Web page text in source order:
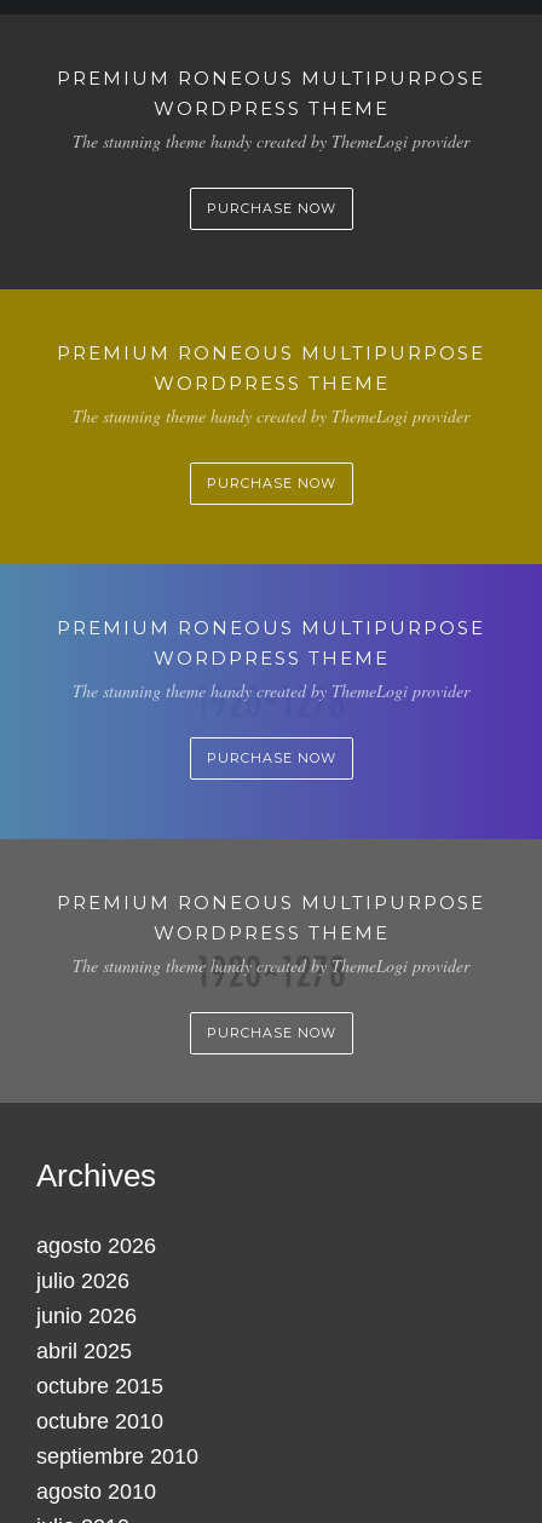
PREMIUM RONEOUS MULTIPURPOSE
WORDPRESS THEME
The stunning theme handy created by ThemeLogi provider
PURCHASE NOW
PREMIUM RONEOUS MULTIPURPOSE
WORDPRESS THEME
The stunning theme handy created by ThemeLogi provider
PURCHASE NOW
PREMIUM RONEOUS MULTIPURPOSE
WORDPRESS THEME
The stunning theme handy created by ThemeLogi provider
PURCHASE NOW
PREMIUM RONEOUS MULTIPURPOSE
WORDPRESS THEME
The stunning theme handy created by ThemeLogi provider
PURCHASE NOW
Archives
agosto 2026
julio 2026
junio 2026
abril 2025
octubre 2015
octubre 2010
septiembre 2010
agosto 2010